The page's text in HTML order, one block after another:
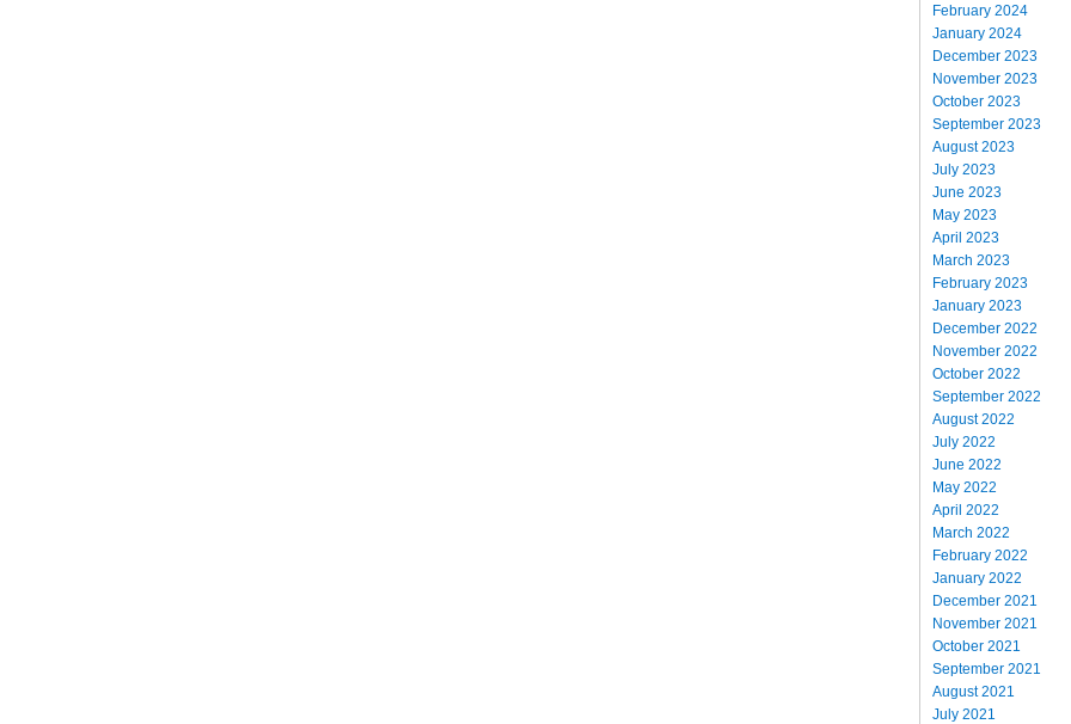
February 2024
January 2024
December 2023
November 2023
October 2023
September 2023
August 2023
July 2023
June 2023
May 2023
April 2023
March 2023
February 2023
January 2023
December 2022
November 2022
October 2022
September 2022
August 2022
July 2022
June 2022
May 2022
April 2022
March 2022
February 2022
January 2022
December 2021
November 2021
October 2021
September 2021
August 2021
July 2021